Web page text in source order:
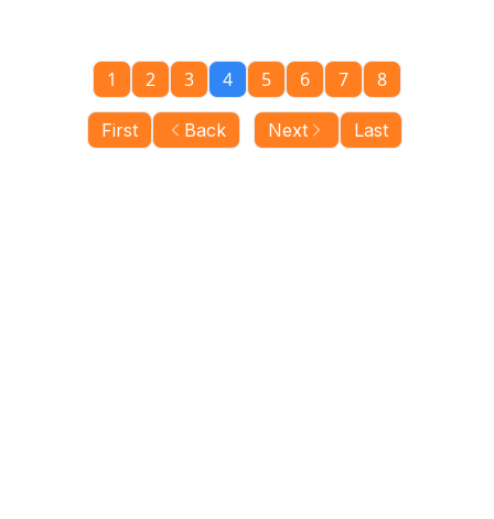
First Back
1 2 3 4 5 6 7 8
Next Last